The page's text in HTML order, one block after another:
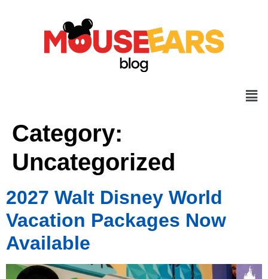
Category:
Uncategorized
2027 Walt Disney World
Vacation Packages Now
Available